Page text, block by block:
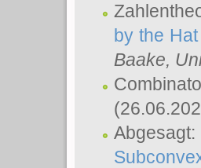
by the
Baake,